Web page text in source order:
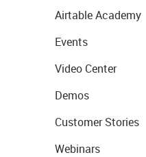
Airtable Academy
Events
Video Center
Demos
Customer Stories
Webinars